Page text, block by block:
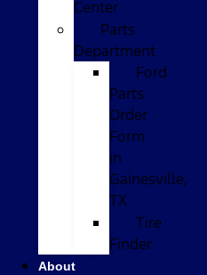
Center
Parts
Department
Ford
Parts
Order
Form
in
Gainesville,
TX
Tire
Finder
About